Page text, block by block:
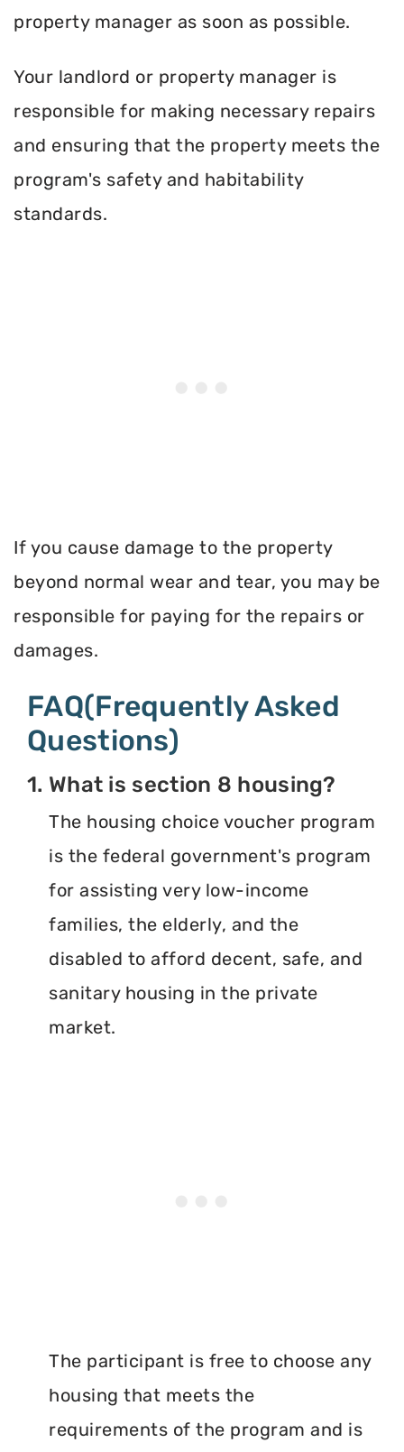
property manager as soon as possible.
Your landlord or property manager is
responsible for making necessary repairs
and ensuring that the property meets the
program's safety and habitability
standards.
If you cause damage to the property
beyond normal wear and tear, you may be
responsible for paying for the repairs or
damages.
FAQ(Frequently Asked
Questions)
1. What is section 8 housing?
The housing choice voucher program
is the federal government's program
for assisting very low-income
families, the elderly, and the
disabled to afford decent, safe, and
sanitary housing in the private
market.
The participant is free to choose any
housing that meets the
requirements of the program and is